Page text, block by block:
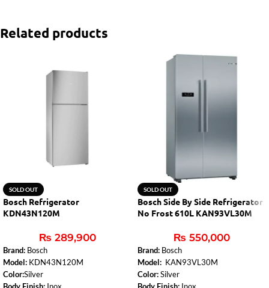
Related products
SOLD OUT
Bosch Refrigerator
KDN43N120M
₨ 289,900
Brand: Bosch
Model: KDN43N120M
Color:Silver
SOLD OUT
Bosch Side By Side Refrigerator
No Frost 610L KAN93VL30M
₨ 550,000
Brand: Bosch
Model: KAN93VL30M
Color: Silver